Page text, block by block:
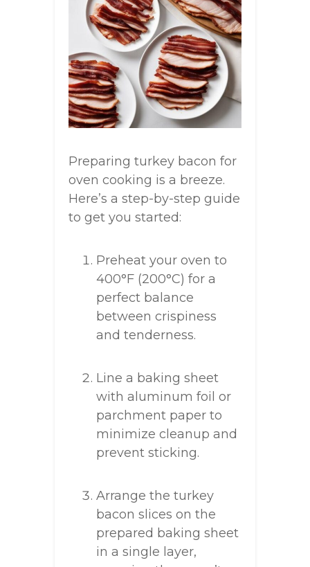
Preparing turkey bacon for
oven cooking is a breeze.
Here’s a step-by-step guide
to get you started:
Preheat your oven to
400°F (200°C) for a
perfect balance
between crispiness
and tenderness.
Line a baking sheet
with aluminum foil or
parchment paper to
minimize cleanup and
prevent sticking.
Arrange the turkey
bacon slices on the
prepared baking sheet
in a single layer,